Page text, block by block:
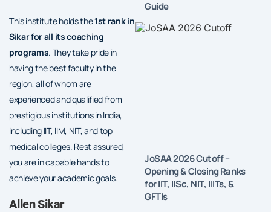
This institute holds the1st rank in
Sikar for all its coaching
programs. They take pride in
having the best faculty in the
region, all of whom are
experienced and qualified from
prestigious institutions in India,
including IIT, IIM, NIT, and top
medical colleges. Rest assured,
you are in capable hands to
achieve your academic goals.
Allen Sikar
Guide
JoSAA 2026 Cutoff –
Opening & Closing Ranks
for IIT, IISc, NIT, IIITs, &
GFTIs